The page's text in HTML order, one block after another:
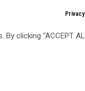
clicking “ACCEPT